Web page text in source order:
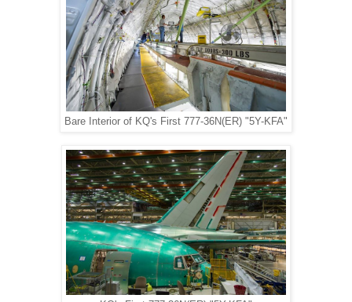
Bare Interior of KQ's First 777-36N(ER) "5Y-KFA"